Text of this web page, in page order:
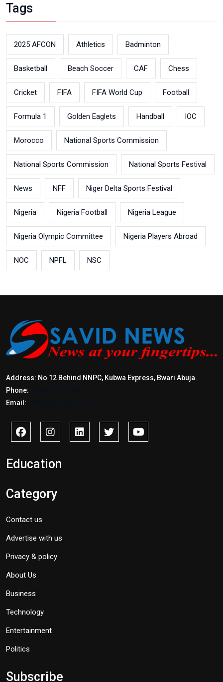
Tags
2025 AFCON Athletics Badminton
Basketball Beach Soccer CAF Chess
Cricket FIFA FIFA World Cup Football
Formula 1 Golden Eaglets Handball IOC
Morocco National Sports Commission
National Sports Commission National Sports Festival
News NFF Niger Delta Sports Festival
Nigeria Nigeria Football Nigeria League
Nigeria Olympic Committee Nigeria Players Abroad
NOC NPFL NSC
Address: No 12 Behind NNPC, Kubwa Express, Bwari Abuja.
Phone:
Email:
Education
Category
Contact us
Advertise with us
Privacy & policy
About Us
Business
Technology
Entertainment
Politics
Subscribe